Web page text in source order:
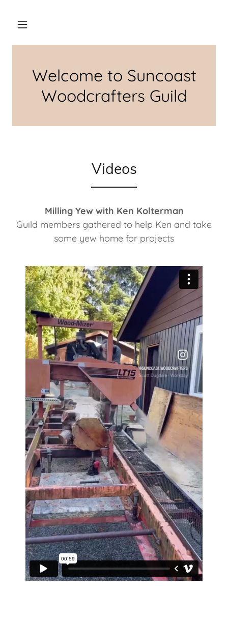
Welcome to Suncoast
Woodcrafters Guild
Videos
Milling Yew with Ken Kolterman
Guild members gathered to help Ken and take
some yew home for projects